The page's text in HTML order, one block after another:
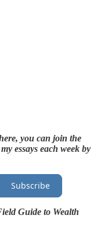
you can join the
essays each week by
Subscribe
Guide to Wealth